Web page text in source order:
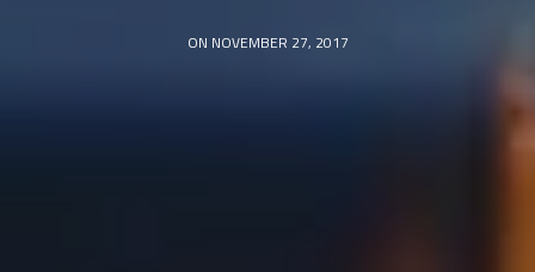
ON NOVEMBER 27, 2017